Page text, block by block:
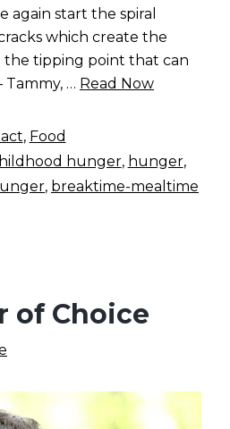
again start the spiral
which create the
the tipping point that can
Tammy, … Read Now
, Food
hunger, hunger,
, breaktime-mealtime
of Choice